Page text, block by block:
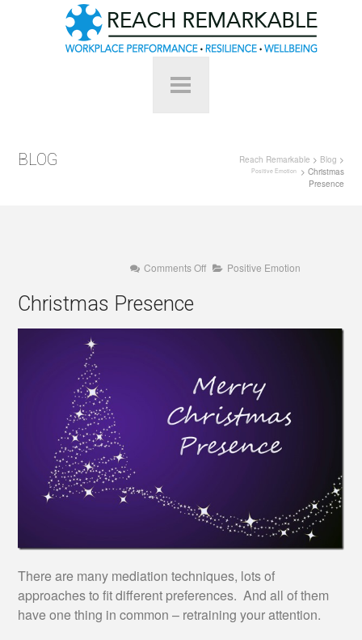
BLOG Reach Remarkable > Blog >
Positive Emotion
> Christmas
Presence
Comments Offon
Positive Emotion
Christmas Presence
There are many mediation techniques, lots of
approaches to fit different preferences. And all of them
have one thing in common – retraining your attention.